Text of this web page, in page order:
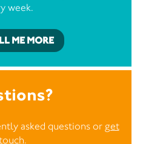
week.
ME MORE
asked questions or get
.